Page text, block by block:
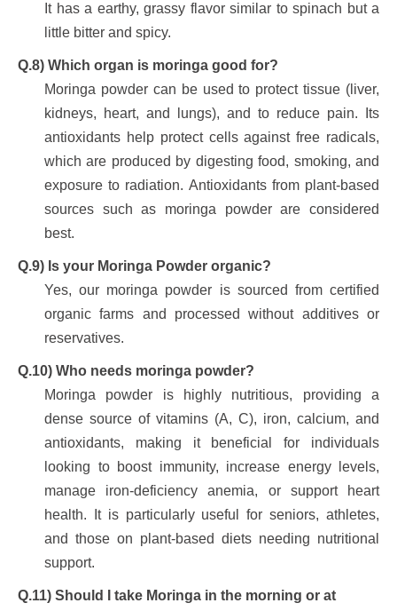
It has a earthy, grassy flavor similar to spinach but a
little bitter and spicy.
Q.8) Which organ is moringa good for?
Moringa powder can be used to protect tissue (liver,
kidneys, heart, and lungs), and to reduce pain. Its
antioxidants help protect cells against free radicals,
which are produced by digesting food, smoking, and
exposure to radiation. Antioxidants from plant-based
sources such as moringa powder are considered
best.
Q.9) Is your Moringa Powder organic?
Yes, our moringa powder is sourced from certified
organic farms and processed without additives or
reservatives.
Q.10) Who needs moringa powder?
Moringa powder is highly nutritious, providing a
dense source of vitamins (A, C), iron, calcium, and
antioxidants, making it beneficial for individuals
looking to boost immunity, increase energy levels,
manage iron-deficiency anemia, or support heart
health. It is particularly useful for seniors, athletes,
and those on plant-based diets needing nutritional
support.
Q.11) Should I take Moringa in the morning or at